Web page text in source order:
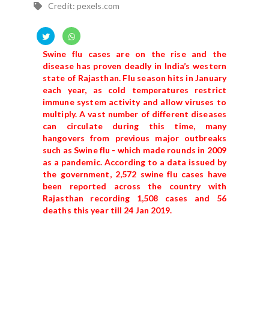
Credit: pexels.com
Swine flu cases are on the rise and the
disease has proven deadly in India’s western
state of Rajasthan. Flu season hits in January
each year, as cold temperatures restrict
immune system activity and allow viruses to
multiply. A vast number of different diseases
can circulate during this time, many
hangovers from previous major outbreaks
such as Swine flu - which made rounds in 2009
as a pandemic. According to a data issued by
the government, 2,572 swine flu cases have
been reported across the country with
Rajasthan recording 1,508 cases and 56
deaths this year till 24 Jan 2019.